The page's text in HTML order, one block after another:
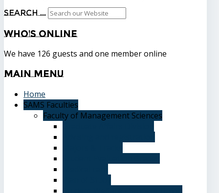
Search ...
Who's Online
We have 126 guests and one member online
MainMenu
Home
SAMS Faculties
Faculty of Management Sciences